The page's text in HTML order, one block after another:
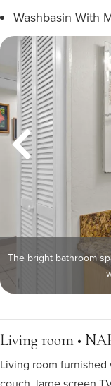
Washbasin With
The bright bathroom
Living room •
Living room